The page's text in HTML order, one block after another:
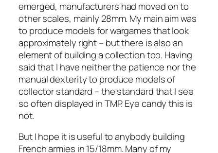
emerged, manufacturers had moved on to
other scales, mainly 28mm. My main aim was
to produce models for wargames that look
approximately right – but there is also an
element of building a collection too. Having
said that I have neither the patience nor the
manual dexterity to produce models of
collector standard – the standard that I see
so often displayed in TMP. Eye candy this is
not.
But I hope it is useful to anybody building
French armies in 15/18mm. Many of my